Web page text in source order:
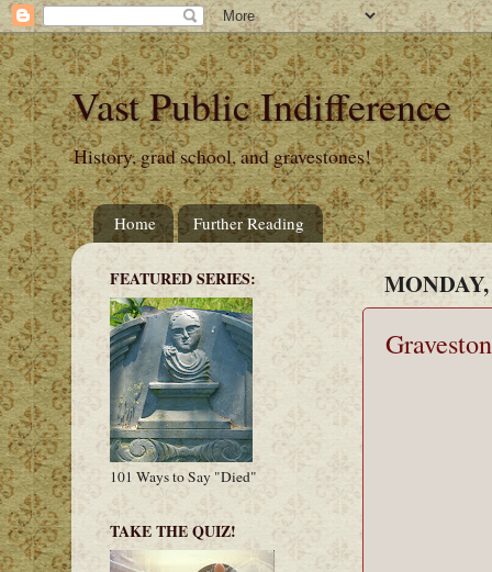
Vast Public Indifference
History, grad school, and gravestones!
Home Further Reading
FEATURED SERIES:
101 Ways to Say "Died"
TAKE THE QUIZ!